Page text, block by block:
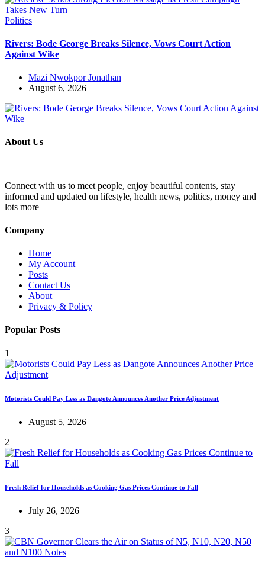
Politics
Rivers: Bode George Breaks Silence, Vows Court Action
Against Wike
Mazi Nwokpor Jonathan
August 6, 2026
About Us
Connect with us to meet people, enjoy beautiful contents, stay
informed and updated on lifestyle, health news, politics, money and
lots more
Company
Home
My Account
Posts
Contact Us
About
Privacy & Policy
Popular Posts
1
Motorists Could Pay Less as Dangote Announces Another Price Adjustment
August 5, 2026
2
Fresh Relief for Households as Cooking Gas Prices Continue to Fall
July 26, 2026
3